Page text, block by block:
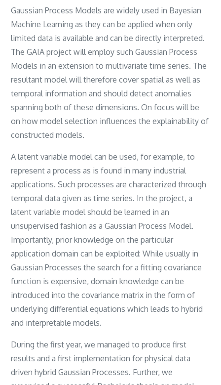
Gaussian Process Models are widely used in Bayesian
Machine Learning as they can be applied when only
limited data is available and can be directly interpreted.
The GAIA project will employ such Gaussian Process
Models in an extension to multivariate time series. The
resultant model will therefore cover spatial as well as
temporal information and should detect anomalies
spanning both of these dimensions. On focus will be
on how model selection influences the explainability of
constructed models.
A latent variable model can be used, for example, to
represent a process as is found in many industrial
applications. Such processes are characterized through
temporal data given as time series. In the project, a
latent variable model should be learned in an
unsupervised fashion as a Gaussian Process Model.
Importantly, prior knowledge on the particular
application domain can be exploited: While usually in
Gaussian Processes the search for a fitting covariance
function is expensive, domain knowledge can be
introduced into the covariance matrix in the form of
underlying differential equations which leads to hybrid
and interpretable models.
During the first year, we managed to produce first
results and a first implementation for physical data
driven hybrid Gaussian Processes. Further, we